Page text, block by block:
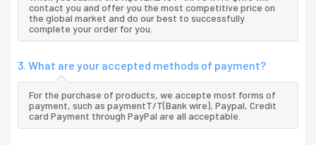
contact you and offer you the most competitive price on
the global market and do our best to successfully
complete your order for you.
3. What are your accepted methods of payment?
For the purchase of products, we accepte most forms of
payment, such as paymentT/T(Bank wire), Paypal, Credit
card Payment through PayPal are all acceptable.